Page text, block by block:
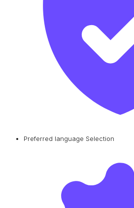
Preferred language Selection